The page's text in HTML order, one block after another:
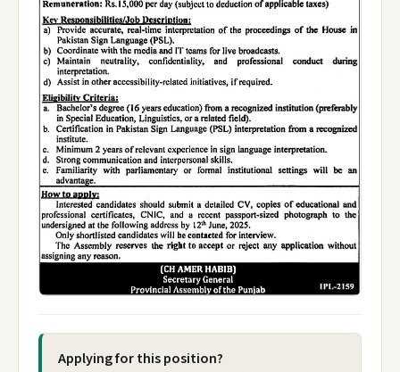
Applying for this position?